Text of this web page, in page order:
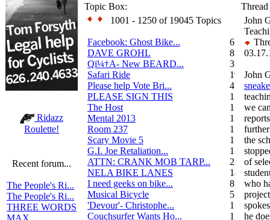
Ridazz
Roulette!
Recent forum...
The People's Ri...
The People's Ri...
THREE WORDS
MAX
Topic Box:
1001 - 1250 of 19045 Topics
Facebook: Ghost Bike...
6
DAVE GROHL
8
Qï¼†A- New BEARD...
3
Safari Ride
19
Please help Vote Bri...
4
PLEASE SIGN THIS
13
The Host
1
Mental 2013
1
Room 237
1
Scary Movie 5
1
G.I. Joe Retaliation...
1
ATTN: CRANK MOB TARP...
22
NELA BIKE LANES
14
I need geeks on bike...
8
Musical Bicycle
5
'Devour'- Christophe...
1
Couchsurfer Wants Ho...
1
John
John
we
the
of
who
he